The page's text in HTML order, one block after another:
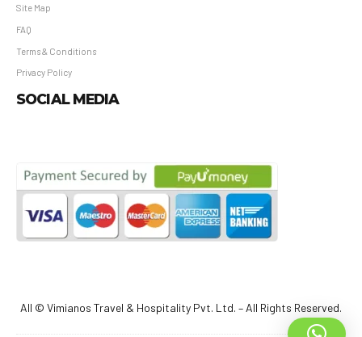
Site Map
FAQ
Terms & Conditions
Privacy Policy
SOCIAL MEDIA
All © Vimianos Travel & Hospitality Pvt. Ltd. – All Rights Reserved.